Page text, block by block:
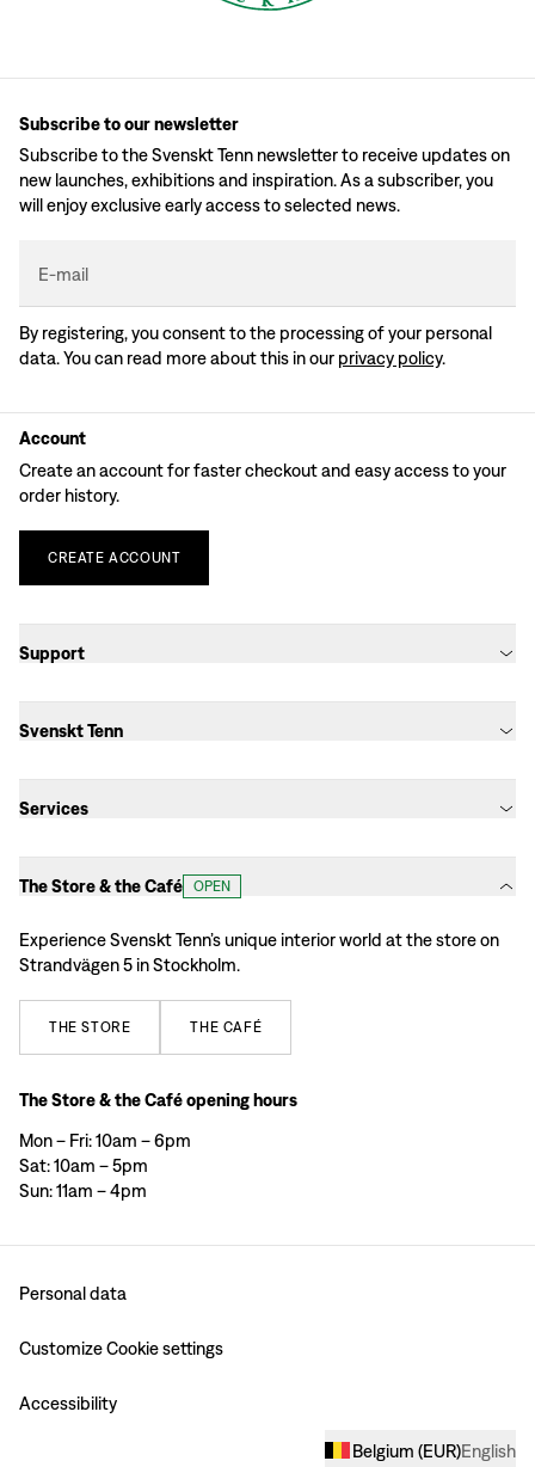
Subscribe to our newsletter
Subscribe to the Svenskt Tenn newsletter to receive updates on
new launches, exhibitions and inspiration. As a subscriber, you
will enjoy exclusive early access to selected news.
E-mail
By registering, you consent to the processing of your personal
data. You can read more about this in our privacy policy.
Account
Create an account for faster checkout and easy access to your
order history.
CREATE ACCOUNT
Support
Svenskt Tenn
Services
The Store & the Café OPEN
Experience Svenskt Tenn’s unique interior world at the store on
Strandvägen 5 in Stockholm.
THE STORE THE CAFÉ
The Store & the Café opening hours
Mon – Fri: 10am – 6pm
Sat: 10am – 5pm
Sun: 11am – 4pm
Personal data
Customize Cookie settings
Accessibility
Belgium (EUR)English